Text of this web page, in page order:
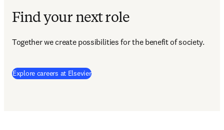
Find your next role
Together we create possibilities for the benefit of society.
Explore careers at Elsevier(